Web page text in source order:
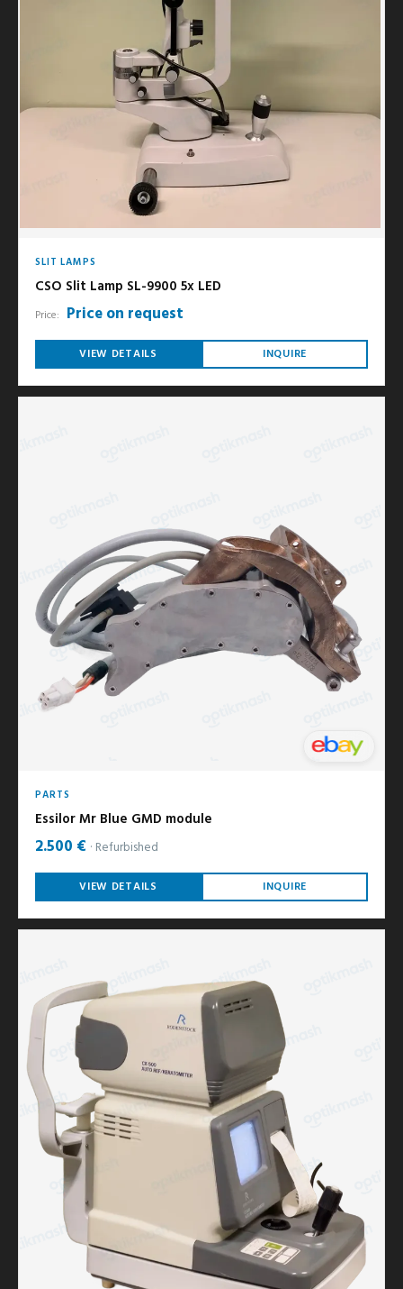
SLIT LAMPS
CSO Slit Lamp SL-9900 5x LED
Price: Price on request
VIEW DETAILS INQUIRE
PARTS
Essilor Mr Blue GMD module
2.500 € Refurbished
VIEW DETAILS INQUIRE